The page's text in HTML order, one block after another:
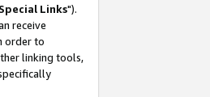
Special Links").
receive
order to
linking tools,